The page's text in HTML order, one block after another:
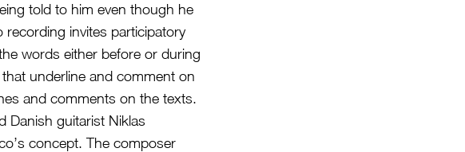
told to him even though he
invites participatory
words either before or during
underline and comment on
and comments on the texts.
Danish guitarist Niklas
concept. The composer